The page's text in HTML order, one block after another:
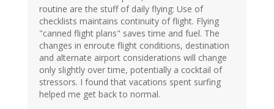
routine are the stuff of daily flying: Use of
checklists maintains continuity of flight. Flying
"canned flight plans" saves time and fuel. The
changes in enroute flight conditions, destination
and alternate airport considerations will change
only slightly over time, potentially a cocktail of
stressors. I found that vacations spent surfing
helped me get back to normal.